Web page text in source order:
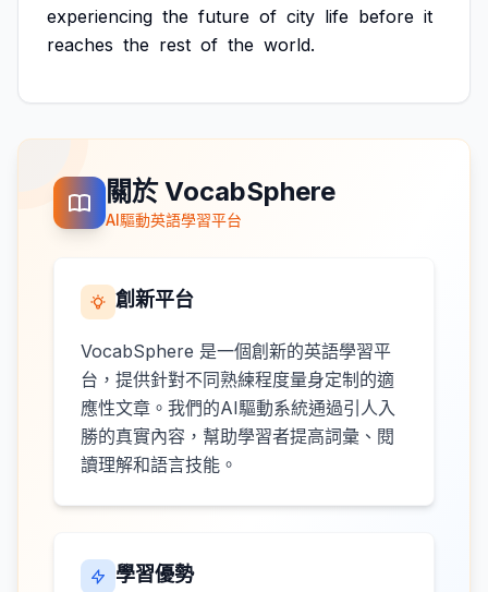
experiencing the future of city life before it
reaches the rest of the world.
關於 VocabSphere
AI驅動英語學習平台
創新平台
VocabSphere 是一個創新的英語學習平
台，提供針對不同熟練程度量身定制的適
應性文章。我們的AI驅動系統通過引人入
勝的真實內容，幫助學習者提高詞彙、閱
讀理解和語言技能。
學習優勢